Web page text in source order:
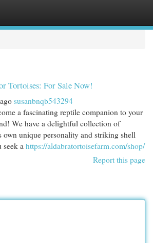
Tortoises: For Sale Now!
susanbnqb543294
a fascinating reptile companion to your
We have a delightful collection of
own unique personality and striking shell
seek a https://aldabratortoisefarm.com/shop/
Report this page